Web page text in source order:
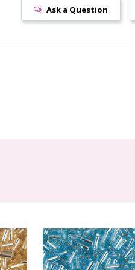
Ask a Question